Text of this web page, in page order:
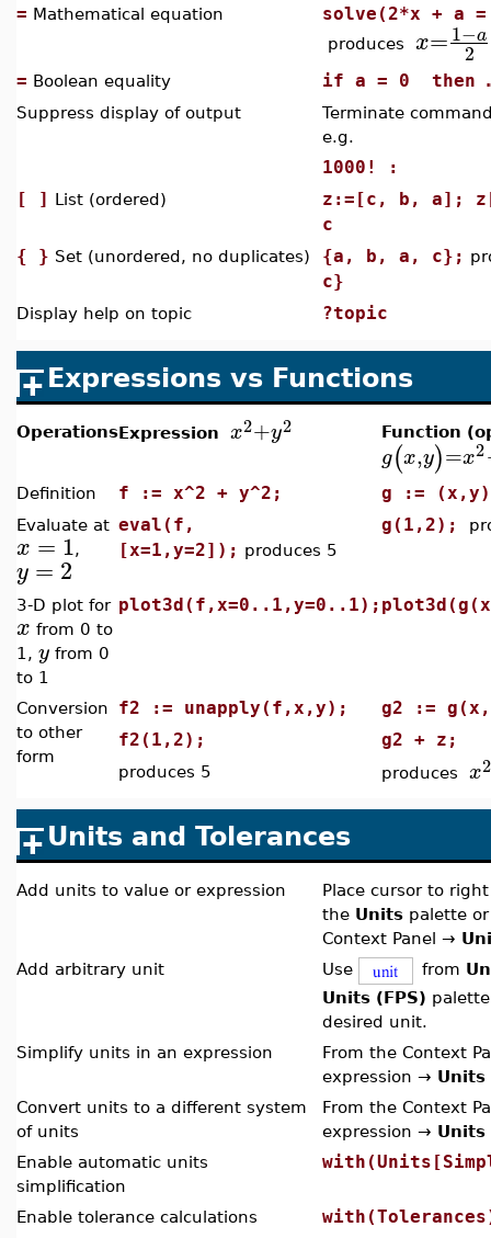
= Mathematical equation solve(2*x + a
produces x=1−a
2
= Boolean equality if a = 0 then
Suppress display of output
Terminate
e.g.
1000! :
[ ] List (ordered)
z:=[c, b, a];
c
{ } Set (unordered, no duplicates) {a, b, a, c};
c}
Display help on topic ?topic
Expressions vs Functions
Operations Expression x2+y2 Function
g(x,y)=x2
Definition f := x^2 + y^2; g :=
Evaluate at
x = 1,
y = 2
eval(f,
[x=1,y=2]); produces 5
g(1,2);
3-D plot for
x from 0 to
1, y from 0
to 1
plot3d(f,x=0..1,y=0..1);
Conversion
to other
form
f2 := unapply(f,x,y);
f2(1,2);
produces 5
g2 :=
g2 + z;
produces x2
Units and Tolerances
Add units to value or expression
Place cursor to
the Units palette
Context Panel →
Add arbitrary unit
Use from
Units (FPS)
desired unit.
Simplify units in an expression
From the Context
expression → Units
Convert units to a different system
of units
From the Context
expression → Units
Enable automatic units
simplification
Enable tolerance calculations